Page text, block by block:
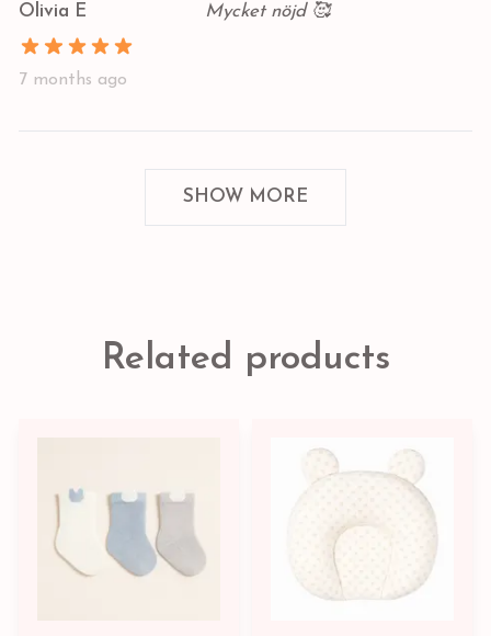
Olivia E
7 months ago
Mycket nöjd 🥰
SHOW MORE
Related products